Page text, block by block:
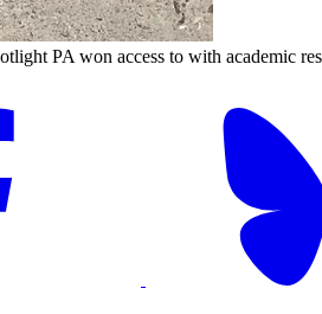
PA won access to with academic